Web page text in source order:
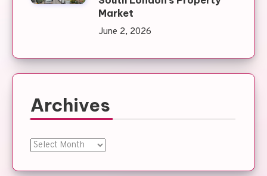
Market
June 2, 2026
Archives
Archives